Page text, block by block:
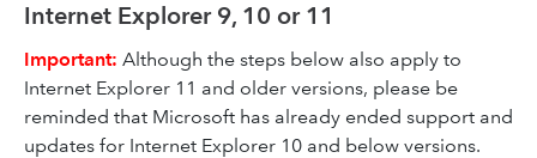
Internet Explorer 9, 10 or 11
Important: Although the steps below also apply to
Internet Explorer 11 and older versions, please be
reminded that Microsoft has already ended support and
updates for Internet Explorer 10 and below versions.